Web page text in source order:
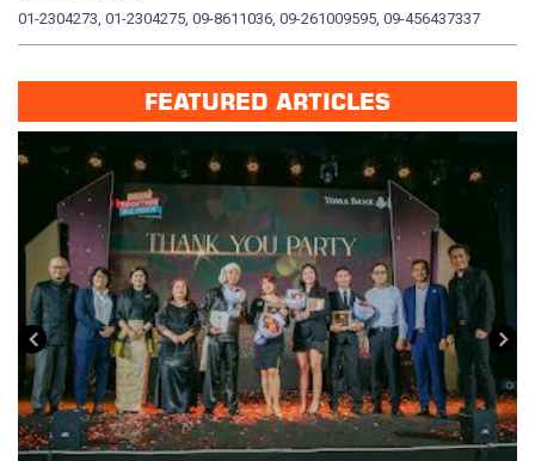
01-2304273, 01-2304275, 09-8611036, 09-261009595, 09-456437337
FEATURED ARTICLES